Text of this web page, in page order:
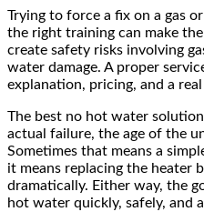
Trying to force a fix on a gas
the right training can make
create safety risks involving
water damage. A proper
explanation, pricing, and a
The best no hot water
actual failure, the age of the
Sometimes that means a
it means replacing the heater
dramatically. Either way, the
hot water quickly, safely, and